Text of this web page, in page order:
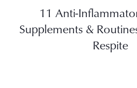
11 Anti-
Supplements &
Respite